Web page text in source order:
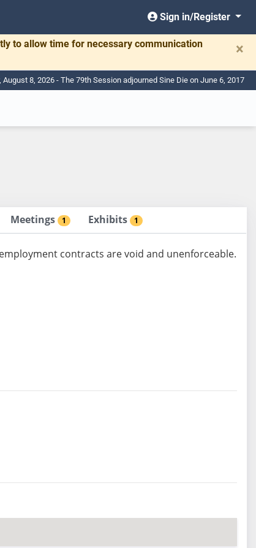
Sign in/Register
to allow time for necessary communication
×
August 8, 2026 - The 79th Session adjourned Sine Die on June 6, 2017
Meetings 1 Exhibits 1
contracts are void and unenforceable.